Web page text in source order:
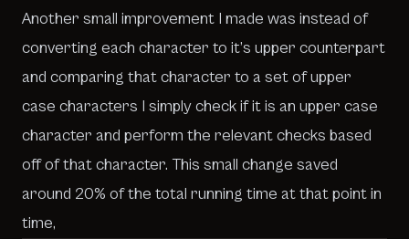
Another small improvement I made was instead of
converting each character to it’s upper counterpart
and comparing that character to a set of upper
case characters I simply check if it is an upper case
character and perform the relevant checks based
off of that character. This small change saved
around 20% of the total running time at that point in
time,